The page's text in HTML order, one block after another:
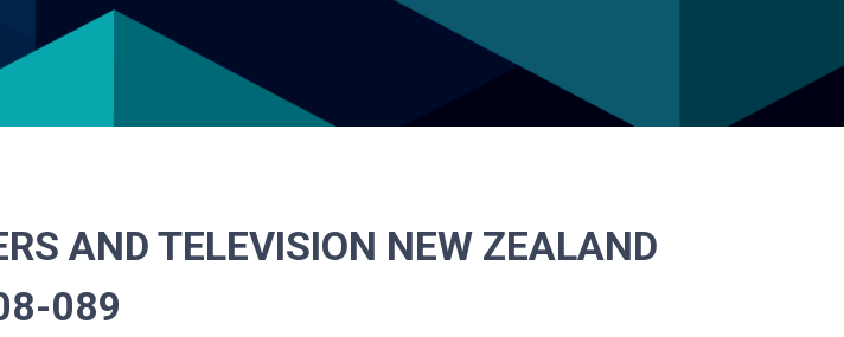
AND TELEVISION NEW ZEALAND
089